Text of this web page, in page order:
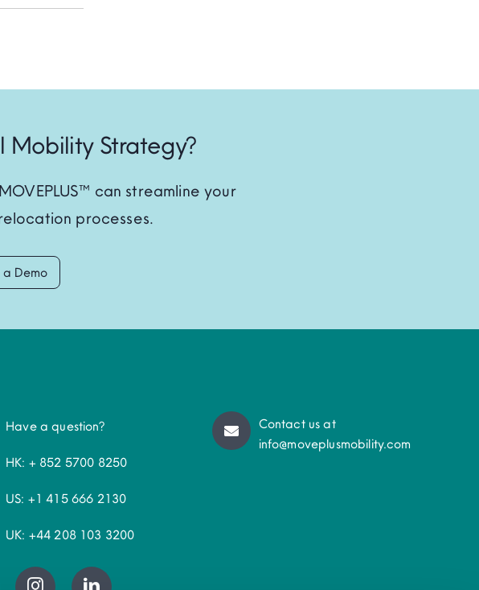
Mobility Strategy?
can streamline your
processes.
a Demo
Have a question?
HK: + 852 5700 8250
US: +1 415 666 2130
UK: +44 208 103 3200
Contact us at
info@moveplusmobility.com